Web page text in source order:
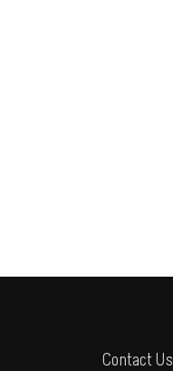
Contact Us